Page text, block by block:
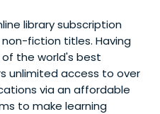
library subscription
fiction titles. Having
the world's best
unlimited access to over
via an affordable
to make learning